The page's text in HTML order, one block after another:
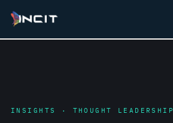
INSIGHTS · THOUGHT LEADERSHIP